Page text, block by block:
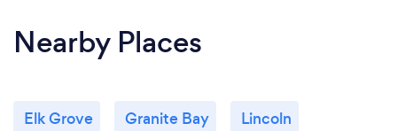
Nearby Places
Elk Grove Granite Bay Lincoln